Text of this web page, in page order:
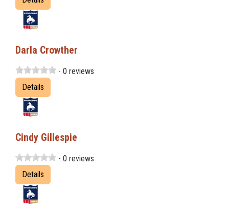
Darla Crowther
- 0 reviews
Details
Cindy Gillespie
- 0 reviews
Details